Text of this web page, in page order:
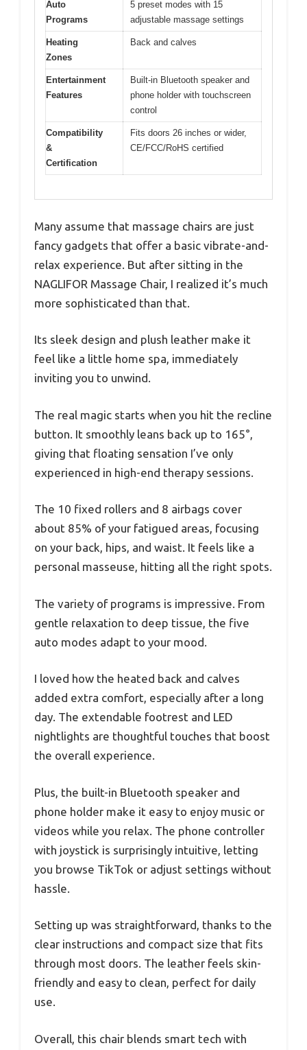
Auto
Programs
5 preset modes with 15
adjustable massage settings
Heating
Zones
Back and calves
Entertainment
Features
Built-in Bluetooth speaker and
phone holder with touchscreen
control
Compatibility
&
Certification
Fits doors 26 inches or wider,
CE/FCC/RoHS certified
Many assume that massage chairs are just
fancy gadgets that offer a basic vibrate-and-
relax experience. But after sitting in the
NAGLIFOR Massage Chair, I realized it’s much
more sophisticated than that.
Its sleek design and plush leather make it
feel like a little home spa, immediately
inviting you to unwind.
The real magic starts when you hit the recline
button. It smoothly leans back up to 165°,
giving that floating sensation I’ve only
experienced in high-end therapy sessions.
The 10 fixed rollers and 8 airbags cover
about 85% of your fatigued areas, focusing
on your back, hips, and waist. It feels like a
personal masseuse, hitting all the right spots.
The variety of programs is impressive. From
gentle relaxation to deep tissue, the five
auto modes adapt to your mood.
I loved how the heated back and calves
added extra comfort, especially after a long
day. The extendable footrest and LED
nightlights are thoughtful touches that boost
the overall experience.
Plus, the built-in Bluetooth speaker and
phone holder make it easy to enjoy music or
videos while you relax. The phone controller
with joystick is surprisingly intuitive, letting
you browse TikTok or adjust settings without
hassle.
Setting up was straightforward, thanks to the
clear instructions and compact size that fits
through most doors. The leather feels skin-
friendly and easy to clean, perfect for daily
use.
Overall, this chair blends smart tech with